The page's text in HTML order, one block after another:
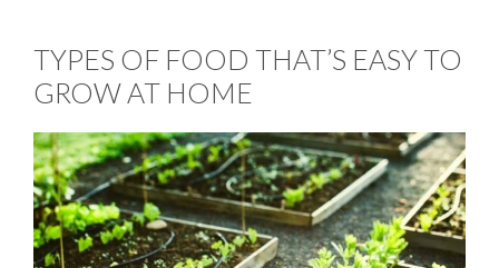
TYPES OF FOOD THAT’S EASY TO
GROW AT HOME